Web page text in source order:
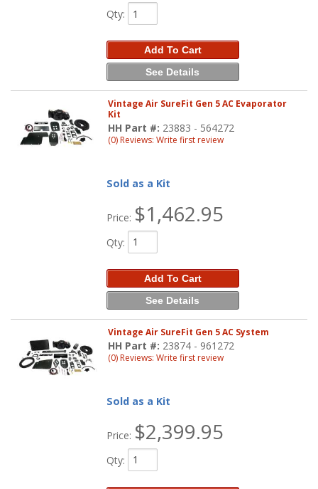
Qty:
Add To Cart
See Details
Vintage Air SureFit Gen 5 AC Evaporator
Kit
HH Part #: 23883 - 564272
(0) Reviews: Write first review
Sold as a Kit
Price: $1,462.95
Qty:
Add To Cart
See Details
Vintage Air SureFit Gen 5 AC System
HH Part #: 23874 - 961272
(0) Reviews: Write first review
Sold as a Kit
Price: $2,399.95
Qty: